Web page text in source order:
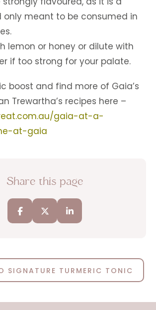
only meant to be consumed in
lemon or honey or dilute with
if too strong for your palate.
boost and find more of Gaia’s
Trewartha’s recipes here –
gaia-at-a-
at-gaia
Share this page
SIGNATURE TURMERIC TONIC